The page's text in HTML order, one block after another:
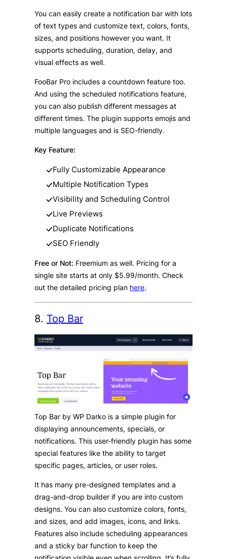
You can easily create a notification bar with lots
of text types and customize text, colors, fonts,
sizes, and positions however you want. It
supports scheduling, duration, delay, and
visual effects as well.
FooBar Pro includes a countdown feature too.
And using the scheduled notifications feature,
you can also publish different messages at
different times. The plugin supports emojis and
multiple languages and is SEO-friendly.
Key Feature:
Fully Customizable Appearance
Multiple Notification Types
Visibility and Scheduling Control
Live Previews
Duplicate Notifications
SEO Friendly
Free or Not: Freemium as well. Pricing for a
single site starts at only $5.99/month. Check
out the detailed pricing plan here.
8. Top Bar
Top Bar by WP Darko is a simple plugin for
displaying announcements, specials, or
notifications. This user-friendly plugin has some
special features like the ability to target
specific pages, articles, or user roles.
It has many pre-designed templates and a
drag-and-drop builder if you are into custom
designs. You can also customize colors, fonts,
and sizes, and add images, icons, and links.
Features also include scheduling appearances
and a sticky bar function to keep the